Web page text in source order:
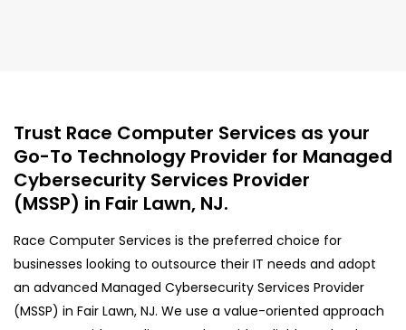
Trust Race Computer Services as your
Go-To Technology Provider for Managed
Cybersecurity Services Provider
(MSSP) in Fair Lawn, NJ.
Race Computer Services is the preferred choice for
businesses looking to outsource their IT needs and adopt
an advanced Managed Cybersecurity Services Provider
(MSSP) in Fair Lawn, NJ. We use a value-oriented approach